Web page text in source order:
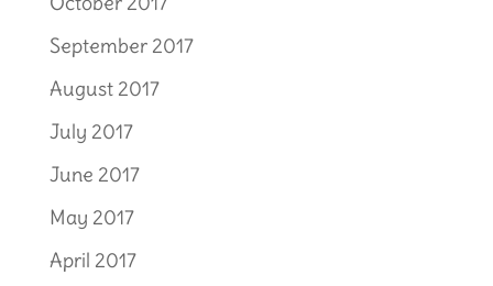
September 2017
August 2017
July 2017
June 2017
May 2017
April 2017